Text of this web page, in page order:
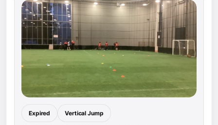
Expired Vertical Jump